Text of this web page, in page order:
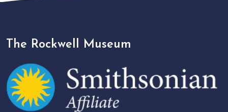
The Rockwell Museum